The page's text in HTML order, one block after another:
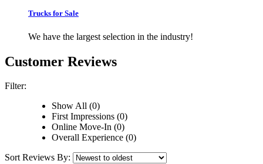
Trucks for Sale
We have the largest selection in the industry!
Customer Reviews
Filter:
Show All (0)
First Impressions (0)
Online Move-In (0)
Overall Experience (0)
Sort Reviews By: